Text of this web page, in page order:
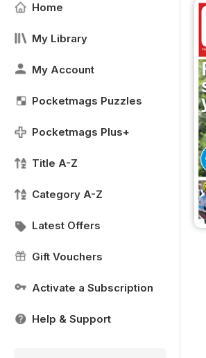
Home
My Library
My Account
Pocketmags Puzzles
Pocketmags Plus+
Title A-Z
Category A-Z
Latest Offers
Gift Vouchers
Activate a Subscription
Help & Support